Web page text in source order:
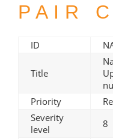
PAIR
ID
Title
Priority
Severity
level
8